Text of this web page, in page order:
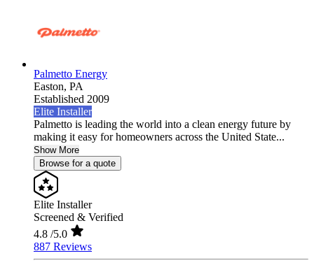
Palmetto Energy
Easton, PA
Established 2009
Elite Installer
Palmetto is leading the world into a clean energy future by
making it easy for homeowners across the United State...
Show More
Browse for a quote
Elite Installer
Screened & Verified
4.8 /5.0
887 Reviews